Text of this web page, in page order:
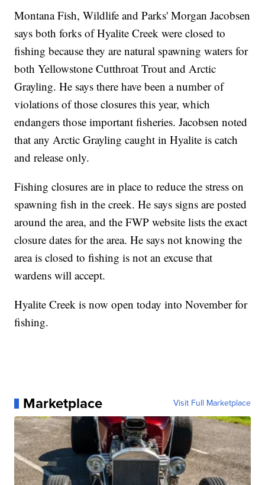
Montana Fish, Wildlife and Parks' Morgan Jacobsen
says both forks of Hyalite Creek were closed to
fishing because they are natural spawning waters for
both Yellowstone Cutthroat Trout and Arctic
Grayling. He says there have been a number of
violations of those closures this year, which
endangers those important fisheries. Jacobsen noted
that any Arctic Grayling caught in Hyalite is catch
and release only.
Fishing closures are in place to reduce the stress on
spawning fish in the creek. He says signs are posted
around the area, and the FWP website lists the exact
closure dates for the area. He says not knowing the
area is closed to fishing is not an excuse that
wardens will accept.
Hyalite Creek is now open today into November for
fishing.
Marketplace Visit Full Marketplace